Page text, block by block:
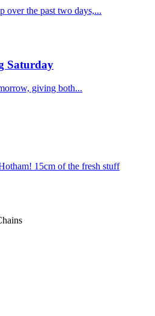
over the past two days,...
Saturday
giving both...
15cm of the fresh stuff